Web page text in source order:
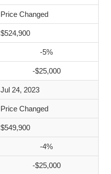
Price Changed
$524,900
-5%
-$25,000
Jul 24, 2023
Price Changed
$549,900
-4%
-$25,000